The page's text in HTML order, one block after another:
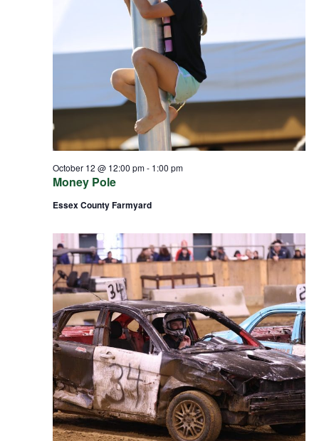
Money Pole
October 12 @ 12:00 pm- 1:00 pm
Essex County Farmyard